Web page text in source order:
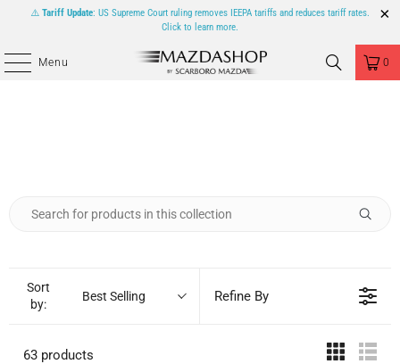
⚠️ Tariff Update: US Supreme Court ruling removes IEEPA tariffs and reduces tariff rates.
Click to learn more.
Menu 0
Sort
by:
Best Selling Refine By
63 products